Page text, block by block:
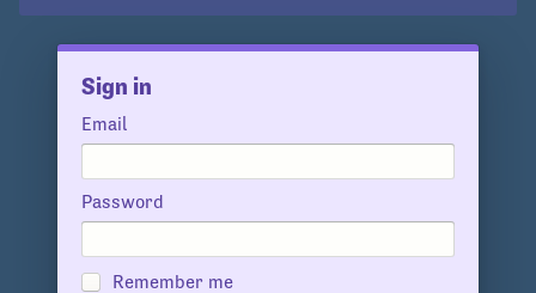
Sign in
Email
Password
Remember me